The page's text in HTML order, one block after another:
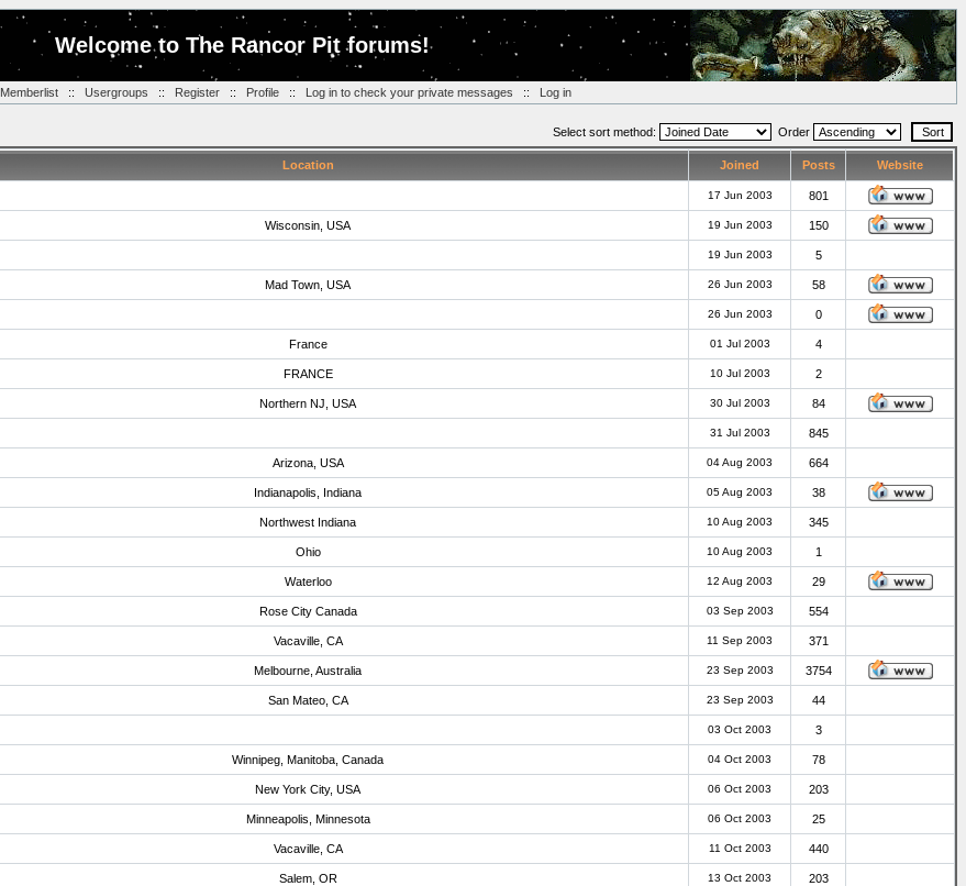
Welcome to The Rancor Pit forums!
Memberlist:: Usergroups :: Register:: Profile:: Log in to check your private messages :: Log in
Select sort method: Order
Location Joined Posts Website
17 Jun 2003 801
Wisconsin, USA 19 Jun 2003 150
19 Jun 2003 5
Mad Town, USA 26 Jun 2003 58
26 Jun 2003 0
France 01 Jul 2003 4
FRANCE 10 Jul 2003 2
Northern NJ, USA 30 Jul 2003 84
31 Jul 2003 845
Arizona, USA 04 Aug 2003 664
Indianapolis, Indiana 05 Aug 2003 38
Northwest Indiana 10 Aug 2003 345
Ohio 10 Aug 2003 1
Waterloo 12 Aug 2003 29
Rose City Canada 03 Sep 2003 554
Vacaville, CA 11 Sep 2003 371
Melbourne, Australia 23 Sep 2003 3754
San Mateo, CA 23 Sep 2003 44
03 Oct 2003 3
Winnipeg, Manitoba, Canada 04 Oct 2003 78
New York City, USA 06 Oct 2003 203
Minneapolis, Minnesota 06 Oct 2003 25
Vacaville, CA 11 Oct 2003 440
Salem, OR 13 Oct 2003 203